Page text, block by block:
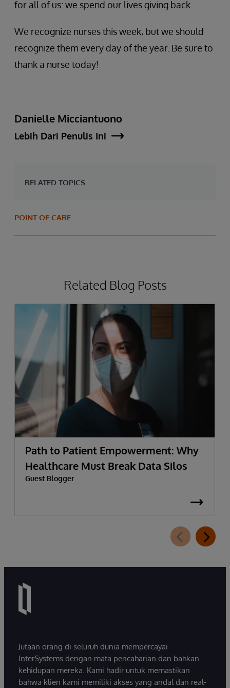
for all of us: we spend our lives giving back.
We recognize nurses this week, but we should
recognize them every day of the year. Be sure to
thank a nurse today!
Danielle Micciantuono
Lebih Dari Penulis Ini
RELATED TOPICS
POINT OF CARE
Related Blog Posts
Path to Patient Empowerment: Why
Healthcare Must Break Data Silos
Guest Blogger
Jutaan orang di seluruh dunia mempercayai
InterSystems dengan mata pencaharian dan bahkan
kehidupan mereka. Kami hadir untuk memastikan
bahwa klien kami memiliki akses yang andal dan real-